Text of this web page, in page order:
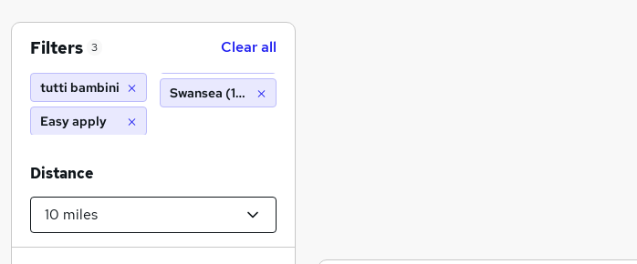
Filters 3 Clear all
tutti bambini
Easy apply
Swansea (10 miles)
Distance